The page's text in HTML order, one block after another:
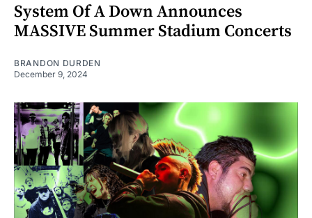
System Of A Down Announces
MASSIVE Summer Stadium Concerts
BRANDON DURDEN
December 9, 2024